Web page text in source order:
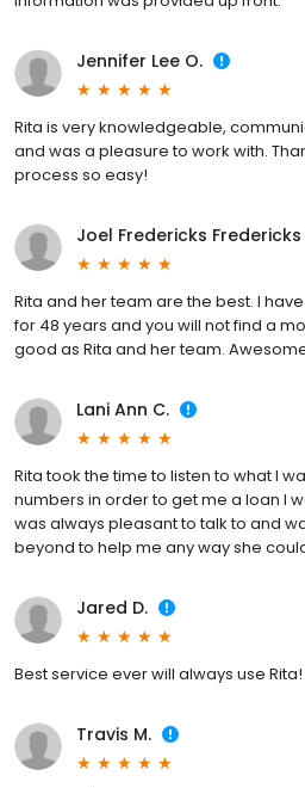
Jennifer Lee O.
Rita is very knowledgeable,
and was a pleasure to work with.
process so easy!
Joel Fredericks Fredericks
Rita and her team are the best. I
for 48 years and you will not find a
good as Rita and her team.
Lani Ann C.
Rita took the time to listen to what I
numbers in order to get me a loan I
was always pleasant to talk to and
beyond to help me any way she
Jared D.
Best service ever will always use Rita!
Travis M.